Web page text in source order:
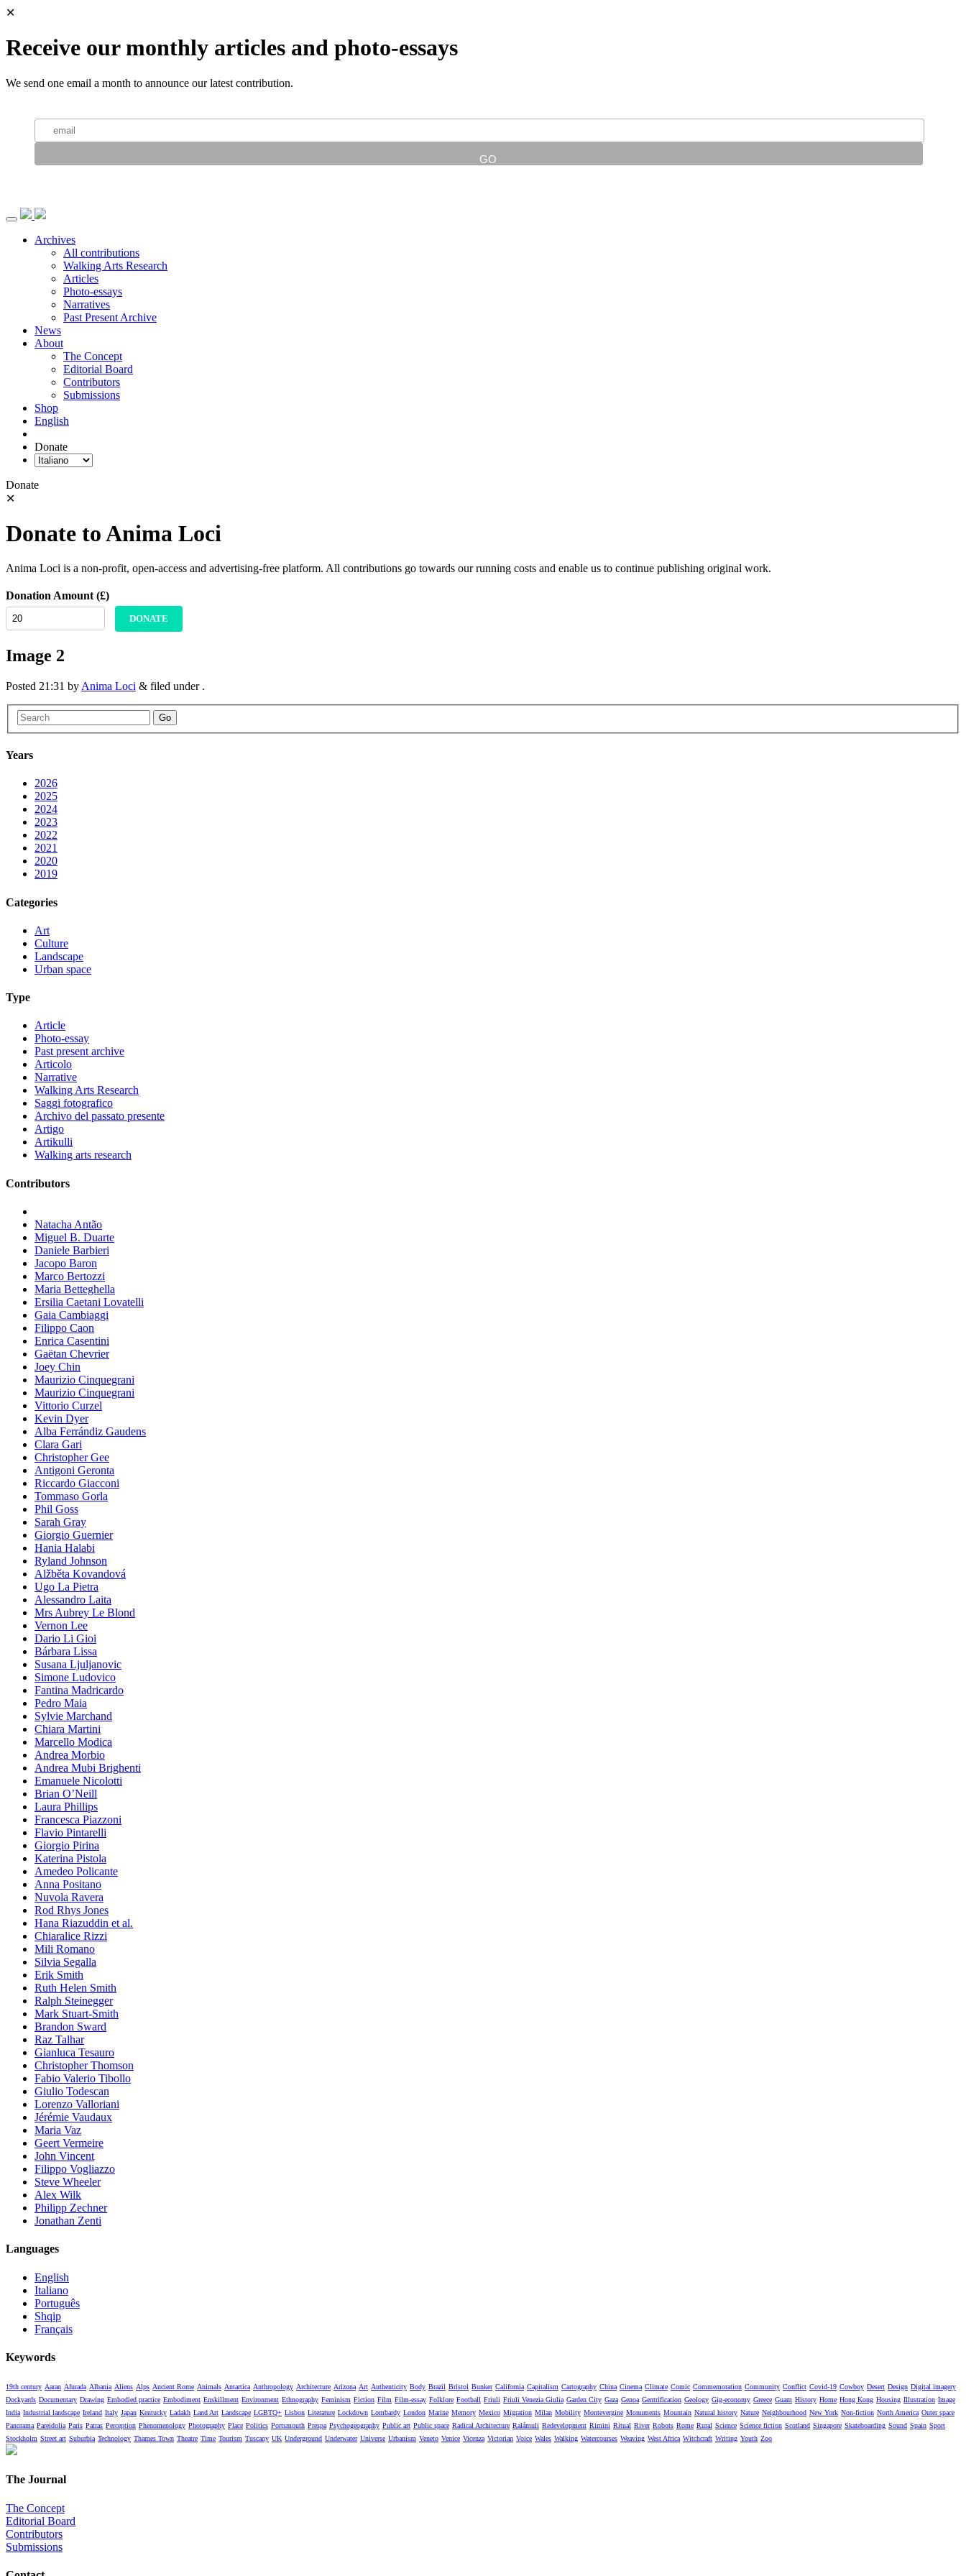
✕
Receive our monthly articles and photo-essays
We send one email a month to announce our latest contribution.
Archives
All contributions
Walking Arts Research
Articles
Photo-essays
Narratives
Past Present Archive
News
About
The Concept
Editorial Board
Contributors
Submissions
Shop
English
Donate
Donate
✕
Donate to Anima Loci
Anima Loci is a non-profit, open-access and advertising-free platform. All contributions go towards our running costs and enable us to continue publishing original work.
Donation Amount (£)
DONATE
Image 2
Posted 21:31 by Anima Loci & filed under .
Go
Years
2026
2025
2024
2023
2022
2021
2020
2019
Categories
Art
Culture
Landscape
Urban space
Type
Article
Photo-essay
Past present archive
Articolo
Narrative
Walking Arts Research
Saggi fotografico
Archivo del passato presente
Artigo
Artikulli
Walking arts research
Contributors
Natacha Antão
Miguel B. Duarte
Daniele Barbieri
Jacopo Baron
Marco Bertozzi
Maria Betteghella
Ersilia Caetani Lovatelli
Gaia Cambiaggi
Filippo Caon
Enrica Casentini
Gaëtan Chevrier
Joey Chin
Maurizio Cinquegrani
Maurizio Cinquegrani
Vittorio Curzel
Kevin Dyer
Alba Ferrándiz Gaudens
Clara Gari
Christopher Gee
Antigoni Geronta
Riccardo Giacconi
Tommaso Gorla
Phil Goss
Sarah Gray
Giorgio Guernier
Hania Halabi
Ryland Johnson
Alžběta Kovandová
Ugo La Pietra
Alessandro Laita
Mrs Aubrey Le Blond
Vernon Lee
Dario Li Gioi
Bárbara Lissa
Susana Ljuljanovic
Simone Ludovico
Fantina Madricardo
Pedro Maia
Sylvie Marchand
Chiara Martini
Marcello Modica
Andrea Morbio
Andrea Mubi Brighenti
Emanuele Nicolotti
Brian O’Neill
Laura Phillips
Francesca Piazzoni
Flavio Pintarelli
Giorgio Pirina
Katerina Pistola
Amedeo Policante
Anna Positano
Nuvola Ravera
Rod Rhys Jones
Hana Riazuddin et al.
Chiaralice Rizzi
Mili Romano
Silvia Segalla
Erik Smith
Ruth Helen Smith
Ralph Steinegger
Mark Stuart-Smith
Brandon Sward
Raz Talhar
Gianluca Tesauro
Christopher Thomson
Fabio Valerio Tibollo
Giulio Todescan
Lorenzo Valloriani
Jérémie Vaudaux
Maria Vaz
Geert Vermeire
John Vincent
Filippo Vogliazzo
Steve Wheeler
Alex Wilk
Philipp Zechner
Jonathan Zenti
Languages
English
Italiano
Português
Shqip
Français
Keywords
19th century Aaran Afurada Albania Aliens Alps Ancient Rome Animals Antartica Anthropology Architecture Arizona Art Authenticity Body Brazil Bristol Bunker California Capitalism Cartography China Cinema Climate Comic Commemoration Community Conflict Covid-19 Cowboy Desert Design Digital imagery
Dockyards Documentary Drawing Embodied practice Embodiment Enskillment Environment Ethnography Feminism Fiction Film Film-essay Folklore Football Friuli Friuli Venezia Giulia Garden City Gaza Genoa Gentrification Geology Gig-economy Greece Guam History Home Hong Kong Housing Illustration Image
India Industrial landscape Ireland Italy Japan Kentucky Ladakh Land Art Landscape LGBTQ+ Lisbon Literature Lockdown Lombardy London Marine Memory Mexico Migration Milan Mobility Montevergine Monuments Mountain Natural history Nature Neighbourhood New York Non-fiction North America Outer space
Panorama Pareidolia Paris Patras Perception Phenomenology Photography Place Politics Portsmouth Prespa Psychogeography Public art Public space Radical Architecture Ralámuli Redevelopment Rimini Ritual River Robots Rome Rural Science Science fiction Scotland Singapore Skateboarding Sound Spain Sport
Stockholm Street art Suburbia Technology Thames Town Theatre Time Tourism Tuscany UK Underground Underwater Universe Urbanism Veneto Venice Vicenza Victorian Voice Wales Walking Watercourses Weaving West Africa Witchcraft Writing Youth Zoo
The Journal
The Concept
Editorial Board
Contributors
Submissions